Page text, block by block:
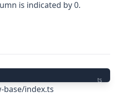
is indicated by 0.
ts
base/index.ts